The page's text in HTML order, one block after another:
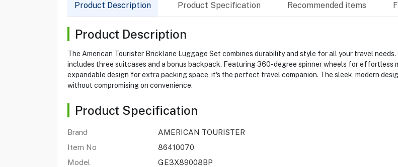
Product Description Product Specification Recommended items
Product Description
The American Tourister Bricklane Luggage Set combines durability and style for all your travel
includes three suitcases and a bonus backpack. Featuring 360-degree spinner wheels for effortless
expandable design for extra packing space, it's the perfect travel companion. The sleek, modern
without compromising on convenience.
Product Specification
Brand
AMERICAN TOURISTER
Item No
86410070
Model
GE3X89008BP